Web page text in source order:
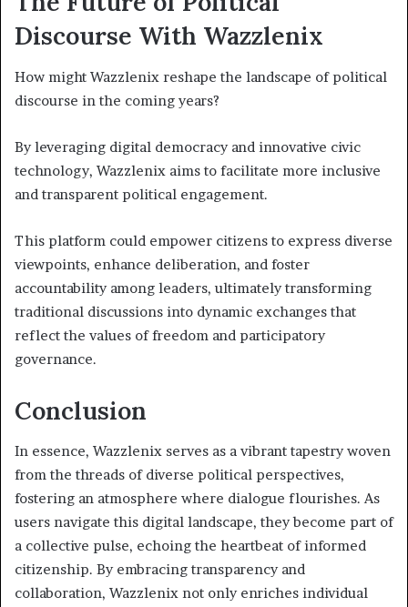
Discourse With Wazzlenix
How might Wazzlenix reshape the landscape of political
discourse in the coming years?
By leveraging digital democracy and innovative civic
technology, Wazzlenix aims to facilitate more inclusive
and transparent political engagement.
This platform could empower citizens to express diverse
viewpoints, enhance deliberation, and foster
accountability among leaders, ultimately transforming
traditional discussions into dynamic exchanges that
reflect the values of freedom and participatory
governance.
Conclusion
In essence, Wazzlenix serves as a vibrant tapestry woven
from the threads of diverse political perspectives,
fostering an atmosphere where dialogue flourishes. As
users navigate this digital landscape, they become part of
a collective pulse, echoing the heartbeat of informed
citizenship. By embracing transparency and
collaboration, Wazzlenix not only enriches individual